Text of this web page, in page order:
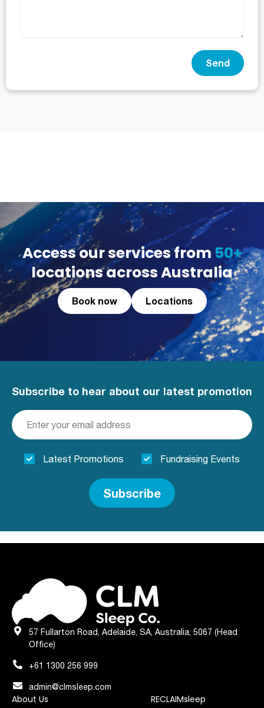
Send
Access our services from 50+
locations across Australia
Book now Locations
Subscribe to hear about our latest promotion
Latest Promotions Fundraising Events
Subscribe
57 Fullarton Road, Adelaide, SA, Australia, 5067 (Head
Office)
+61 1300 256 999
admin@clmsleep.com
About Us RECLAIMsleep